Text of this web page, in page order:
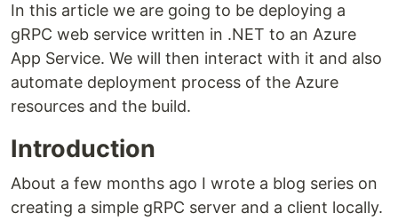
In this article we are going to be deploying a
gRPC web service written in .NET to an Azure
App Service. We will then interact with it and also
automate deployment process of the Azure
resources and the build.
Introduction
About a few months ago I wrote a blog series on
creating a simple gRPC server and a client locally.